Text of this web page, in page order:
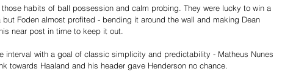
habits of ball possession and calm probing. They were lucky to win a
Foden almost profited - bending it around the wall and making Dean
near post in time to keep it out.
interval with a goal of classic simplicity and predictability - Matheus Nunes
towards Haaland and his header gave Henderson no chance.